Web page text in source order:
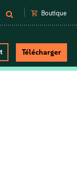
shopping_cart Boutique
Télécharger